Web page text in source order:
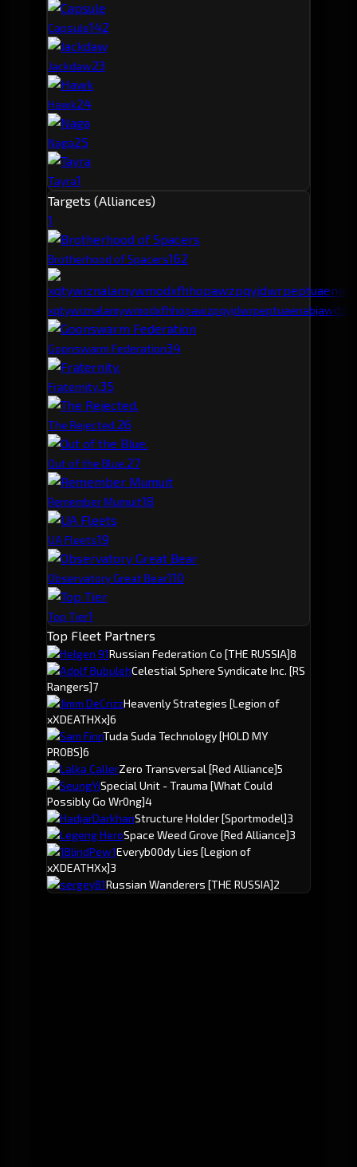
Capsule142
Jackdaw23
Hawk24
Naga25
Tayra1
Targets (Alliances)
1
Brotherhood of Spacers162
xqtywiznalamywmodxfhhopawzpqyjdwrpeptuaenabjawdzku
Goonswarm Federation34
Fraternity.35
The Rejected.26
Out of the Blue.27
Remember Mumuit18
UA Fleets19
Observatory Great Bear110
Top Tier1
Top Fleet Partners
Helgen 91Russian Federation Co [THE RUSSIA]8
Adolf BubulehCelestial Sphere Syndicate Inc. [RS
Rangers]7
Jimm DeCrizzHeavenly Strategies [Legion of
xXDEATHXx]6
Sam FinnTuda Suda Technology[HOLD MY
PROBS]6
Lalka CallerZero Transversal [Red Alliance]5
SeungYiSpecial Unit - Trauma [What Could
Possibly Go Wr0ng]4
HadjarDarkhanStructure Holder[Sportmodel]3
Legeng HeroSpace Weed Grove [Red Alliance]3
1BlindPew1Everyb00dy Lies [Legion of
xXDEATHXx]3
sergey81Russian Wanderers [THE RUSSIA]2